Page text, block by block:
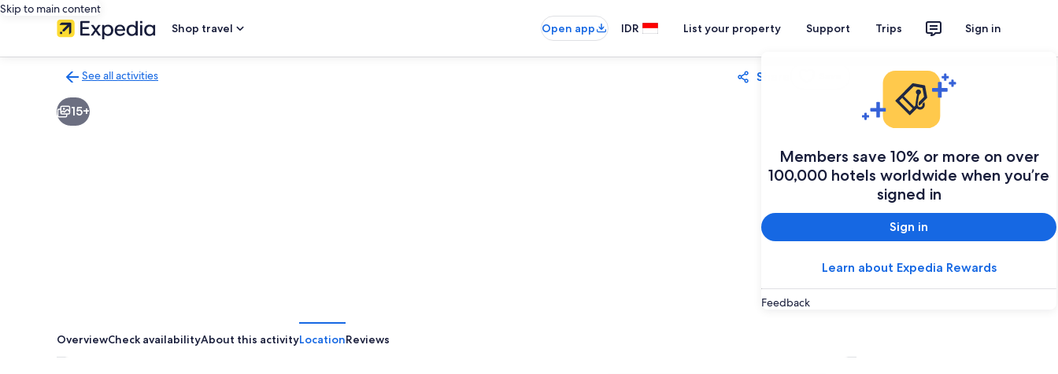
Skip to main content
Shop travel
Open app IDR List your property Support Trips Sign in
Members save 10% or more on over
100,000 hotels worldwide when you’re
signed in
Sign in
Learn about Expedia Rewards
Feedback
See all activities
to
activities
Share
15+
OverviewCheck availabilityAbout this activityLocationReviews